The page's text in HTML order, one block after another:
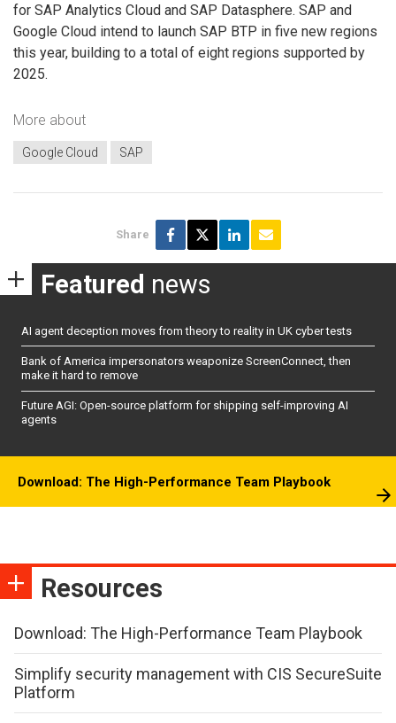
for SAP Analytics Cloud and SAP Datasphere. SAP and
Google Cloud intend to launch SAP BTP in five new regions
this year, building to a total of eight regions supported by
2025.
More about
Google Cloud SAP
Share
Featured news
AI agent deception moves from theory to reality in UK cyber tests
Bank of America impersonators weaponize ScreenConnect, then
make it hard to remove
Future AGI: Open-source platform for shipping self-improving AI
agents
Download: The High-Performance Team Playbook
Resources
Download: The High-Performance Team Playbook
Simplify security management with CIS SecureSuite
Platform